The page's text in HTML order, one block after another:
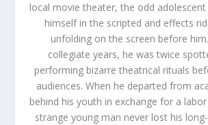
local movie theater, the odd
himself in the scripted and effects
unfolding on the screen before
collegiate years, he was twice
performing bizarre theatrical rituals
audiences. When he departed from
behind his youth in exchange for a
strange young man never lost his